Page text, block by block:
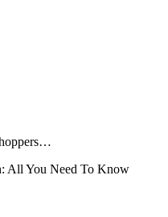
All You Need To Know